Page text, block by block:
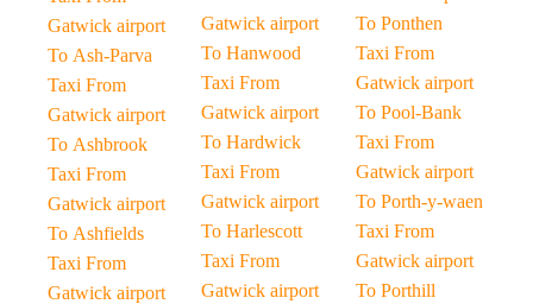
Gatwick airport
To Ash-Parva
Taxi From
Gatwick airport
To Ashbrook
Taxi From
Gatwick airport
To Ashfields
Taxi From
Gatwick airport
Gatwick airport
To Hanwood
Taxi From
Gatwick airport
To Hardwick
Taxi From
Gatwick airport
To Harlescott
Taxi From
Gatwick airport
To Ponthen
Taxi From
Gatwick airport
To Pool-Bank
Taxi From
Gatwick airport
To Porth-y-waen
Taxi From
Gatwick airport
To Porthill